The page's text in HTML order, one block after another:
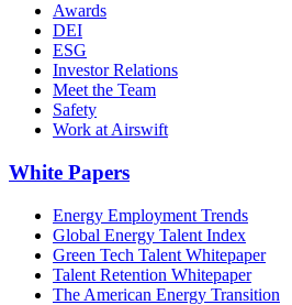
Awards
DEI
ESG
Investor Relations
Meet the Team
Safety
Work at Airswift
White Papers
Energy Employment Trends
Global Energy Talent Index
Green Tech Talent Whitepaper
Talent Retention Whitepaper
The American Energy Transition